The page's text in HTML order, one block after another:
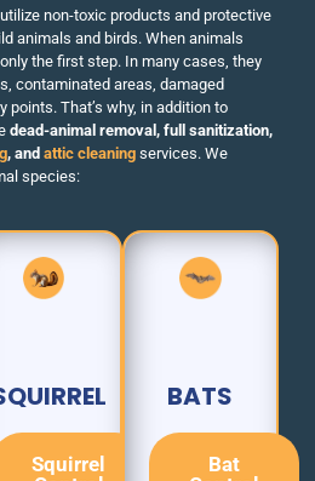
non-toxic products and protective
animals and birds. When animals
the first step. In many cases, they
contaminated areas, damaged
points. That’s why, in addition to
dead-animal removal, full sanitization,
, and attic cleaning services. We
species:
Squirrel
BATS
Bat